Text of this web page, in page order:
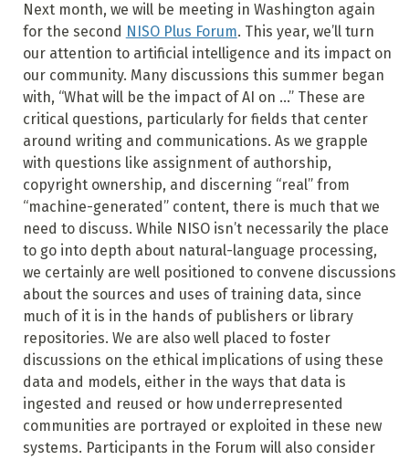
Next month, we will be meeting in Washington again
for the second NISO Plus Forum. This year, we’ll turn
our attention to artificial intelligence and its impact on
our community. Many discussions this summer began
with, “What will be the impact of AI on …” These are
critical questions, particularly for fields that center
around writing and communications. As we grapple
with questions like assignment of authorship,
copyright ownership, and discerning “real” from
“machine-generated” content, there is much that we
need to discuss. While NISO isn’t necessarily the place
to go into depth about natural-language processing,
we certainly are well positioned to convene discussions
about the sources and uses of training data, since
much of it is in the hands of publishers or library
repositories. We are also well placed to foster
discussions on the ethical implications of using these
data and models, either in the ways that data is
ingested and reused or how underrepresented
communities are portrayed or exploited in these new
systems. Participants in the Forum will also consider